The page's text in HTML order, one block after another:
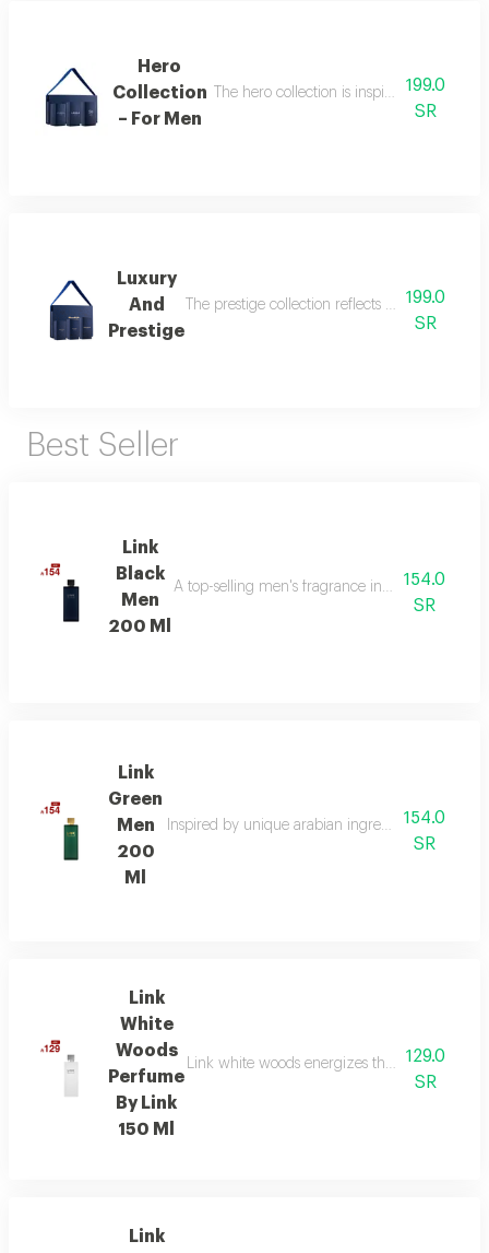
Hero
Collection
– For Men
The hero collection is inspired by
199.0
SR
Luxury
And
Prestige
The prestige collection reflects the essence
199.0
SR
Best Seller
Link
Black
Men
200 Ml
A top-selling men's fragrance in saudi arabia,
154.0
SR
Link
Green
Men
200
Ml
Inspired by unique arabian ingredients, this
154.0
SR
Link
White
Woods
Perfume
By Link
150 Ml
Link white woods energizes the senses with
129.0
SR
Link